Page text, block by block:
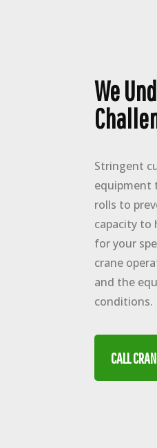
We
Stringent
equipment
rolls to
capacity to
for your
crane
and the
conditions.
CALL